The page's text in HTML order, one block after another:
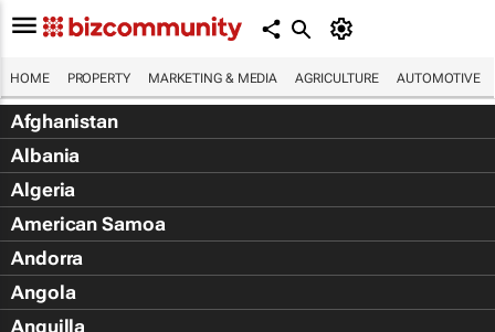
HOME PROPERTY MARKETING & MEDIA AGRICULTURE AUTOMOTIVE
Afghanistan
Albania
Algeria
American Samoa
Andorra
Angola
Anguilla